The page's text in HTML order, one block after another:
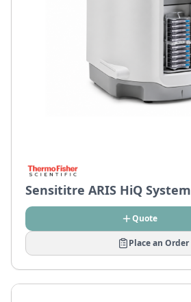
Sensititre ARIS HiQ System
Quote
Place an Order